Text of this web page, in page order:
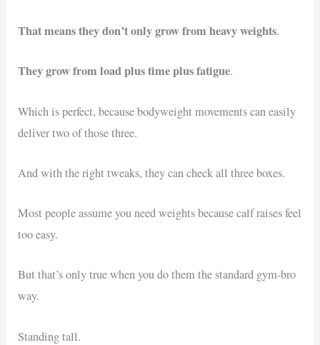
That means they don’t only grow from heavy weights.
They grow from load plus time plus fatigue.
Which is perfect, because bodyweight movements can easily
deliver two of those three.
And with the right tweaks, they can check all three boxes.
Most people assume you need weights because calf raises feel
too easy.
But that’s only true when you do them the standard gym-bro
way.
Standing tall.